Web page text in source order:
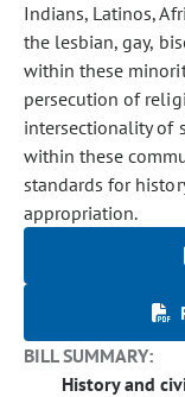
Indians, Latinos,
the lesbian, gay,
within these
persecution of
intersectionality of
within these
standards for
appropriation.
BILL SUMMARY:
History and